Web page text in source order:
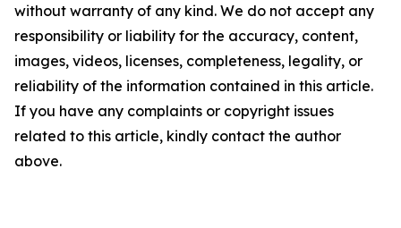
without warranty of any kind. We do not accept any
responsibility or liability for the accuracy, content,
images, videos, licenses, completeness, legality, or
reliability of the information contained in this article.
If you have any complaints or copyright issues
related to this article, kindly contact the author
above.